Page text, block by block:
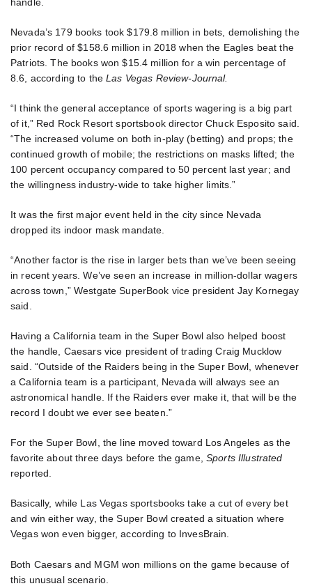
Nevada’s 179 books took $179.8 million in bets, demolishing the
prior record of $158.6 million in 2018 when the Eagles beat the
Patriots. The books won $15.4 million for a win percentage of
8.6, according to theLas Vegas Review-Journal.
“I think the general acceptance of sports wagering is a big part
of it,” Red Rock Resort sportsbook director Chuck Esposito said.
“The increased volume on both in-play (betting) and props; the
continued growth of mobile; the restrictions on masks lifted; the
100 percent occupancy compared to 50 percent last year; and
the willingness industry-wide to take higher limits.”
It was the first major event held in the city since Nevada
dropped its indoor mask mandate.
“Another factor is the rise in larger bets than we’ve been seeing
in recent years. We’ve seen an increase in million-dollar wagers
across town,” Westgate SuperBook vice president Jay Kornegay
said.
Having a California team in the Super Bowl also helped boost
the handle, Caesars vice president of trading Craig Mucklow
said. “Outside of the Raiders being in the Super Bowl, whenever
a California team is a participant, Nevada will always see an
astronomical handle. If the Raiders ever make it, that will be the
record I doubt we ever see beaten.”
For the Super Bowl, the line moved toward Los Angeles as the
favorite about three days before the game,Sports Illustrated
reported.
Basically, while Las Vegas sportsbooks take a cut of every bet
and win either way, the Super Bowl created a situation where
Vegas won even bigger, according to InvesBrain.
Both Caesars and MGM won millions on the game because of
this unusual scenario.